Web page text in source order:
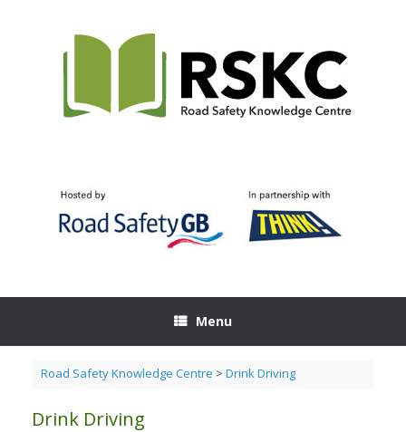
Menu
Road Safety Knowledge Centre > Drink Driving
Drink Driving